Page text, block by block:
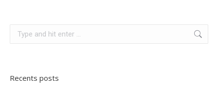
Recents posts